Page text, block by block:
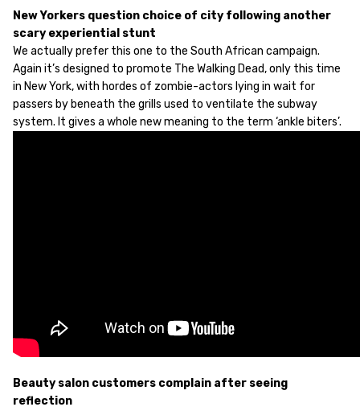
New Yorkers question choice of city following another
scary experiential stunt
We actually prefer this one to the South African campaign.
Again it’s designed to promote The Walking Dead, only this time
in New York, with hordes of zombie-actors lying in wait for
passers by beneath the grills used to ventilate the subway
system. It gives a whole new meaning to the term ‘ankle biters’.
Beauty salon customers complain after seeing
reflection